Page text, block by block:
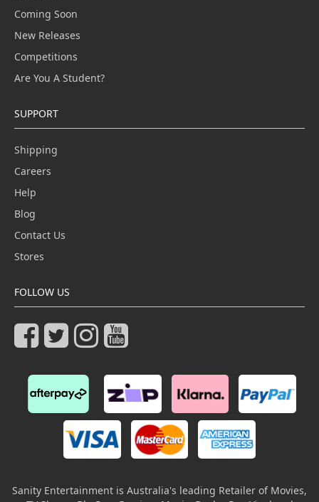
Coming Soon
New Releases
Competitions
Are You A Student?
SUPPORT
Shipping
Careers
Help
Blog
Contact Us
Stores
FOLLOW US
Sanity Entertainment is Australia's leading Retailer of Movies,